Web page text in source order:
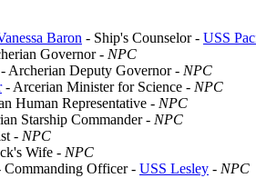
Baron - Ship's Counselor - USS
Governor - NPC
- Archerian Deputy Governor - NPC
- Arcerian Minister for Science - NPC
Human Representative - NPC
Starship Commander - NPC
- NPC
Wife - NPC
Commanding Officer - USS Lesley - NPC